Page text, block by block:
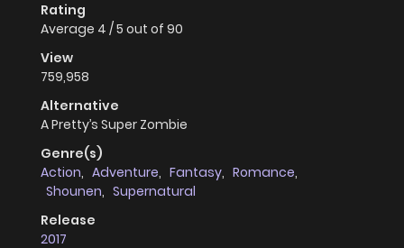
Rating
Average 4 /5 out of 90
View
759,958
Alternative
A Pretty’s Super Zombie
Genre(s)
Action, Adventure, Fantasy, Romance,
Shounen, Supernatural
Release
2017